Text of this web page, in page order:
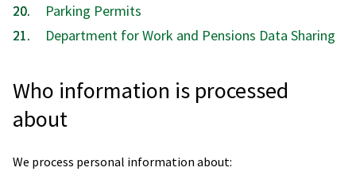
Parking Permits
Department for Work and Pensions Data Sharing
Who information is processed
about
We process personal information about: